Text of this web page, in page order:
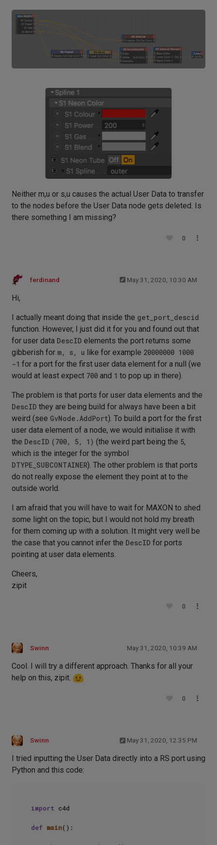
Neither m,u or s,u causes the actual User Data to transfer
to the nodes before the User Data node gets deleted. Is
there something I am missing?
0
ferdinand May 31, 2020, 10:30 AM
Hi,
I actually meant doing that inside the get_port_descid
function. However, I just did it for you and found out that
for user data DescID elements the port returns some
gibberish for m, s, u like for example 20000000 1000
-1 for a port for the first user data element for a null (we
would at least expect 700 and 1 to pop up in there).
The problem is that ports for user data elements and the
DescID they are being build for always have been a bit
weird (see GvNode.AddPort). To build a port for the first
user data element of a node, we would initialise it with
the DescID (700, 5, 1) (the weird part being the 5,
which is the integer for the symbol
DTYPE_SUBCONTAINER). The other problem is that ports
do not really expose the element they point at to the
outside world.
I am afraid that you will have to wait for MAXON to shed
some light on the topic, but I would not hold my breath
for them coming up with a solution. It might very well be
the case that you cannot infer the DescID for ports
pointing at user data elements.
Cheers,
zipit
0
Swinn May 31, 2020, 10:39 AM
Cool. I will try a different approach. Thanks for all your
help on this, zipit.
0
Swinn May 31, 2020, 12:35 PM
I tried inputting the User Data directly into a RS port using
Python and this code:
import c4d
def main():